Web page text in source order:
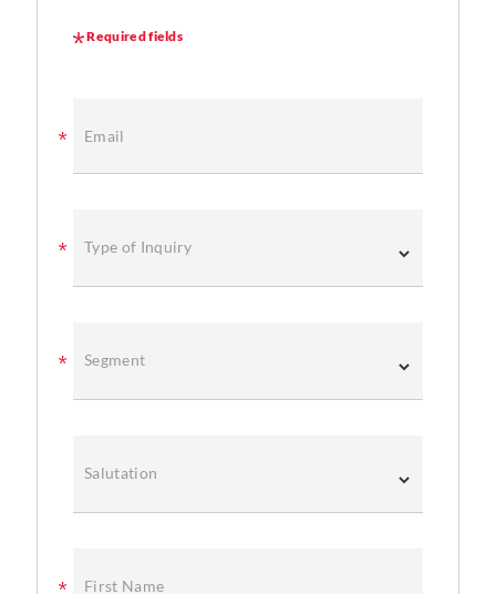
Required fields
Email
Type of Inquiry
Segment
Salutation
First Name